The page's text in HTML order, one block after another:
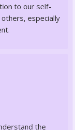
to our self-
especially
the